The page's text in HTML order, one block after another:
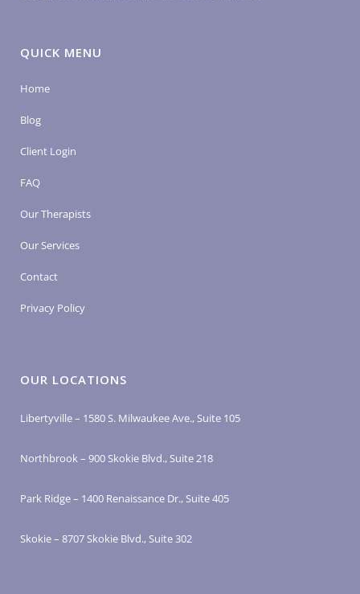
QUICK MENU
Home
Blog
Client Login
FAQ
Our Therapists
Our Services
Contact
Privacy Policy
OUR LOCATIONS
Libertyville – 1580 S. Milwaukee Ave., Suite 105
Northbrook – 900 Skokie Blvd., Suite 218
Park Ridge – 1400 Renaissance Dr., Suite 405
Skokie – 8707 Skokie Blvd., Suite 302